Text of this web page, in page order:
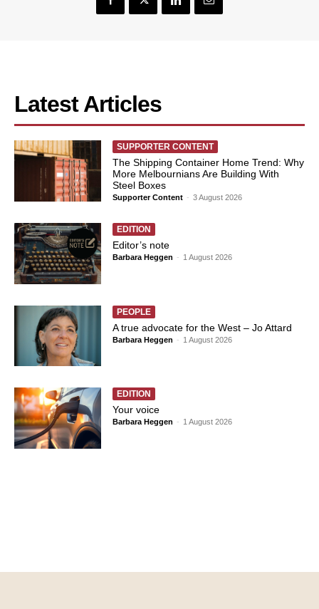
Latest Articles
SUPPORTER CONTENT
The Shipping Container Home Trend: Why
More Melbournians Are Building With
Steel Boxes
Supporter Content - 3 August 2026
EDITION
Editor’s note
Barbara Heggen - 1 August 2026
PEOPLE
A true advocate for the West – Jo Attard
Barbara Heggen - 1 August 2026
EDITION
Your voice
Barbara Heggen - 1 August 2026